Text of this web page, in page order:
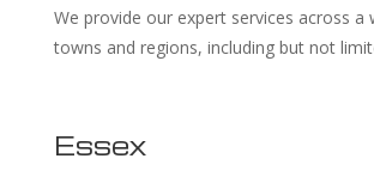
We provide our expert services across a
towns and regions, including but not
Essex